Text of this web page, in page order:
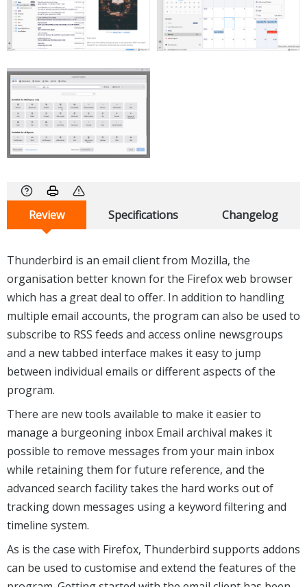
Review Specifications Changelog
Thunderbird is an email client from Mozilla, the
organisation better known for the Firefox web browser
which has a great deal to offer. In addition to handling
multiple email accounts, the program can also be used to
subscribe to RSS feeds and access online newsgroups
and a new tabbed interface makes it easy to jump
between individual emails or different aspects of the
program.
There are new tools available to make it easier to
manage a burgeoning inbox Email archival makes it
possible to remove messages from your main inbox
while retaining them for future reference, and the
advanced search facility takes the hard works out of
tracking down messages using a keyword filtering and
timeline system.
As is the case with Firefox, Thunderbird supports addons
can be used to customise and extend the features of the